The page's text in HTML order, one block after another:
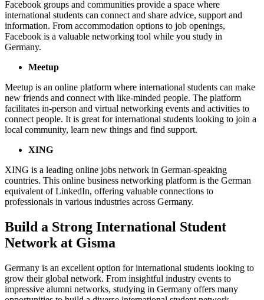
Facebook groups and communities provide a space where
international students can connect and share advice, support and
information. From accommodation options to job openings,
Facebook is a valuable networking tool while you study in
Germany.
Meetup
Meetup is an online platform where international students can make
new friends and connect with like-minded people. The platform
facilitates in-person and virtual networking events and activities to
connect people. It is great for international students looking to join a
local community, learn new things and find support.
XING
XING is a leading online jobs network in German-speaking
countries. This online business networking platform is the German
equivalent of LinkedIn, offering valuable connections to
professionals in various industries across Germany.
Build a Strong International Student
Network at Gisma
Germany is an excellent option for international students looking to
grow their global network. From insightful industry events to
impressive alumni networks, studying in Germany offers many